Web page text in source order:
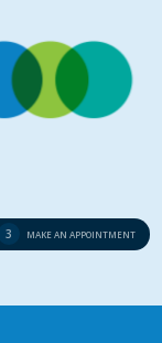
3 MAKE AN APPOINTMENT